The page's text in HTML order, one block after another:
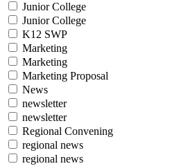
Junior College
Junior College
K12 SWP
Marketing
Marketing
Marketing Proposal
News
newsletter
newsletter
Regional Convening
regional news
regional news